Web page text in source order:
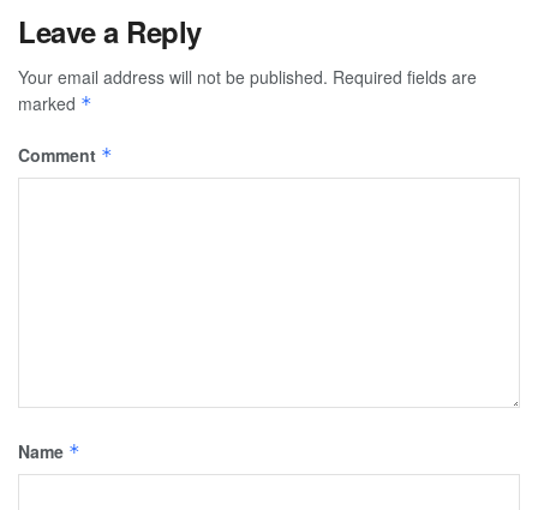
Leave a Reply
Your email address will not be published. Required fields are
marked *
Comment *
Name *